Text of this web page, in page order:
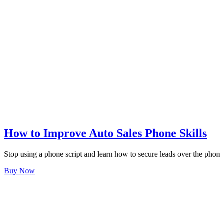
How to Improve Auto Sales Phone Skills
Stop using a phone script and learn how to secure leads over the
Buy Now